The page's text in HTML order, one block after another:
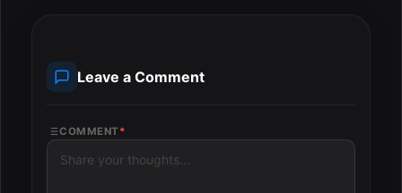
Leave a Comment
COMMENT *